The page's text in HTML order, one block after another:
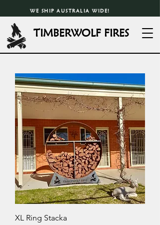
WE SHIP AUSTRALIA WIDE!
TIMBERWOLF FIRES
XL Ring Stacka